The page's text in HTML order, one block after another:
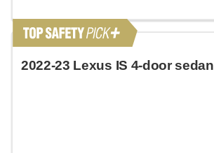
2022-23 Lexus IS 4-door sedan